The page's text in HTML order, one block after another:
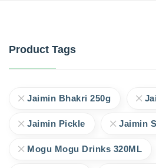
Product Tags
Jaimin Bhakri 250g
Jaimin Pickle Jaimin
Mogu Mogu Drinks 320ML